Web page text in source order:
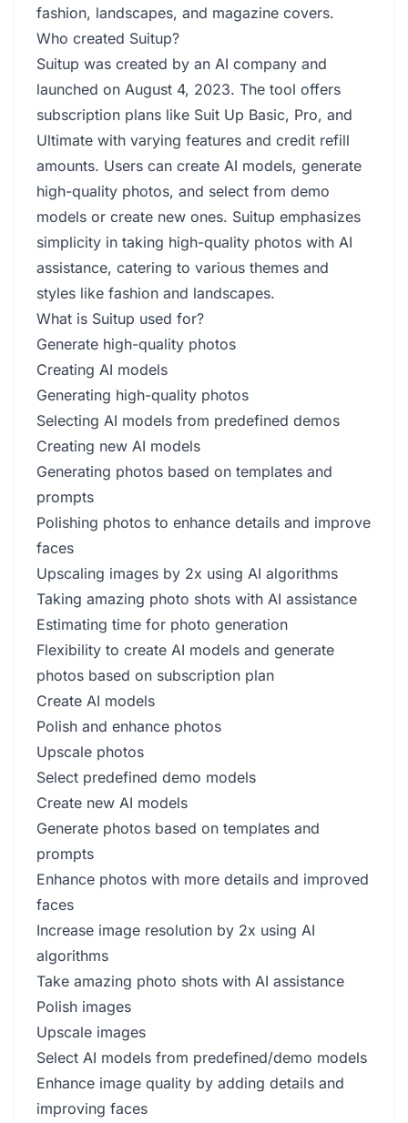
fashion, landscapes, and magazine covers.
Who created Suitup?
Suitup was created by an AI company and
launched on August 4, 2023. The tool offers
subscription plans like Suit Up Basic, Pro, and
Ultimate with varying features and credit refill
amounts. Users can create AI models, generate
high-quality photos, and select from demo
models or create new ones. Suitup emphasizes
simplicity in taking high-quality photos with AI
assistance, catering to various themes and
styles like fashion and landscapes.
What is Suitup used for?
Generate high-quality photos
Creating AI models
Generating high-quality photos
Selecting AI models from predefined demos
Creating new AI models
Generating photos based on templates and
prompts
Polishing photos to enhance details and improve
faces
Upscaling images by 2x using AI algorithms
Taking amazing photo shots with AI assistance
Estimating time for photo generation
Flexibility to create AI models and generate
photos based on subscription plan
Create AI models
Polish and enhance photos
Upscale photos
Select predefined demo models
Create new AI models
Generate photos based on templates and
prompts
Enhance photos with more details and improved
faces
Increase image resolution by 2x using AI
algorithms
Take amazing photo shots with AI assistance
Polish images
Upscale images
Select AI models from predefined/demo models
Enhance image quality by adding details and
improving faces